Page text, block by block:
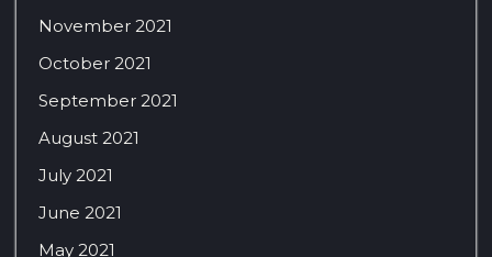
November 2021
October 2021
September 2021
August 2021
July 2021
June 2021
May 2021